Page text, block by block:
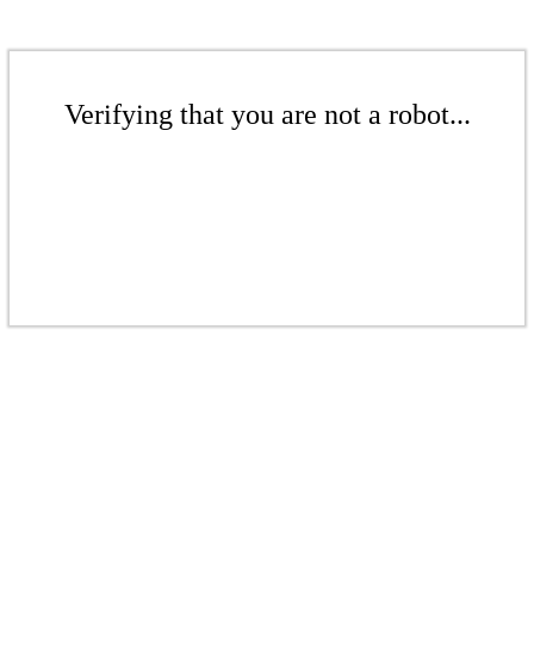
Verifying that you are not a robot...